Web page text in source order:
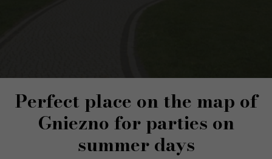
Perfect place on the map of
Gniezno for parties on
summer days